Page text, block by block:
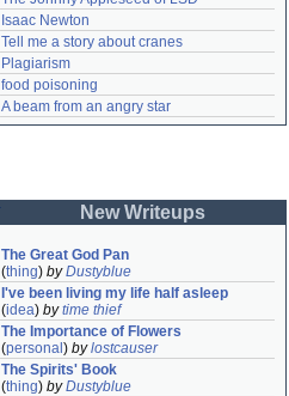
Isaac Newton
Tell me a story about cranes
Plagiarism
food poisoning
A beam from an angry star
New Writeups
The Great God Pan
(thing) byDustyblue
I've been living my life half asleep
(idea) bytime thief
The Importance of Flowers
(personal ) bylostcauser
The Spirits' Book
(thing) byDustyblue